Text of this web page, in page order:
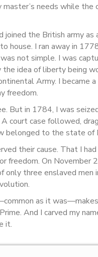
needs while the
the British army as
house. I ran away in
not simple. I was
the idea of liberty being
Army. I became a
freedom.
But in 1784, I was
court case followed,
belonged to the state of
their cause. That I
freedom. On November
only three enslaved men
as it
And I carved my
it.